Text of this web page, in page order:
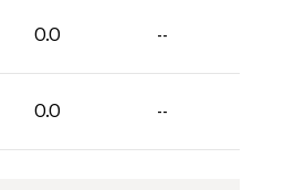
0.0 --
0.0 --